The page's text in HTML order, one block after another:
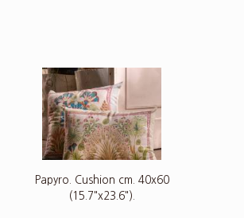
Papyro. Cushion cm. 40x60
(15.7"x23.6").